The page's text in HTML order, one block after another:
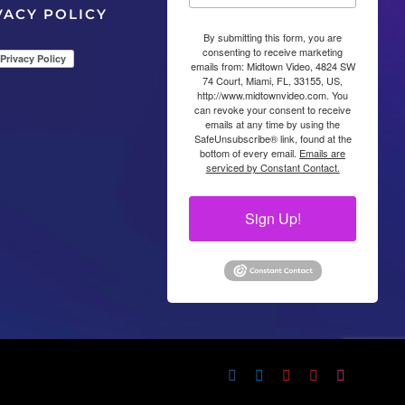
POLICY
By submitting this form, you are
consenting to receive marketing
emails from: Midtown Video, 4824 SW
74 Court, Miami, FL, 33155, US,
http://www.midtownvideo.com. You
can revoke your consent to receive
emails at any time by using the
SafeUnsubscribe® link, found at the
bottom of every email. Emails are
serviced by Constant Contact.
Sign Up!
FacebookLinkedInYouTubeYouTube